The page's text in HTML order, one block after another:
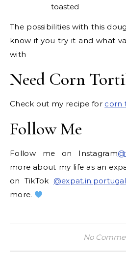
toasted
The possibilities with this
know if you try it and what
with
Need Corn
Check out my recipe for corn
Follow Me
Follow me on Instagram
more about my life as an
on TikTok @expat.in.portugal
more.
No